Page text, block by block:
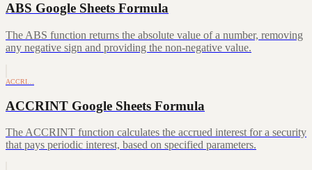
ABS Google Sheets Formula
The ABS function returns the absolute value of a number, removing
any negative sign and providing the non-negative value.
ACCRI…
ACCRINT Google Sheets Formula
The ACCRINT function calculates the accrued interest for a security
that pays periodic interest, based on specified parameters.